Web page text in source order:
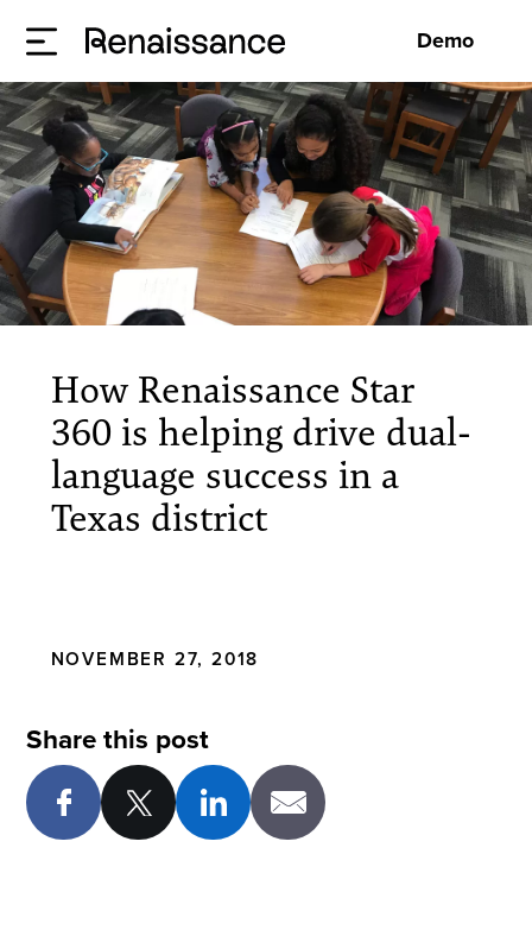
Demo
How Renaissance Star
360 is helping drive dual-
language success in a
Texas district
NOVEMBER 27, 2018
Share this post